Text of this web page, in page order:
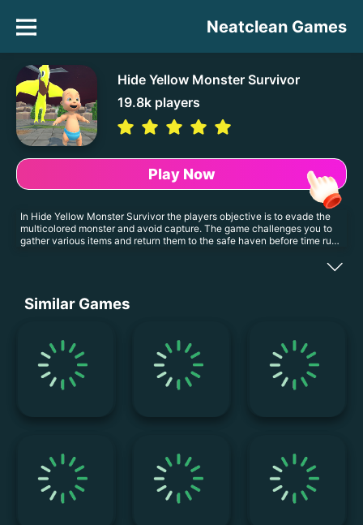
Neatclean Games
Hide Yellow Monster Survivor
19.8k players
Play Now
In Hide Yellow Monster Survivor the players objective is to evade the
multicolored monster and avoid capture. The game challenges you to
gather various items and return them to the safe haven before time runs
Similar Games